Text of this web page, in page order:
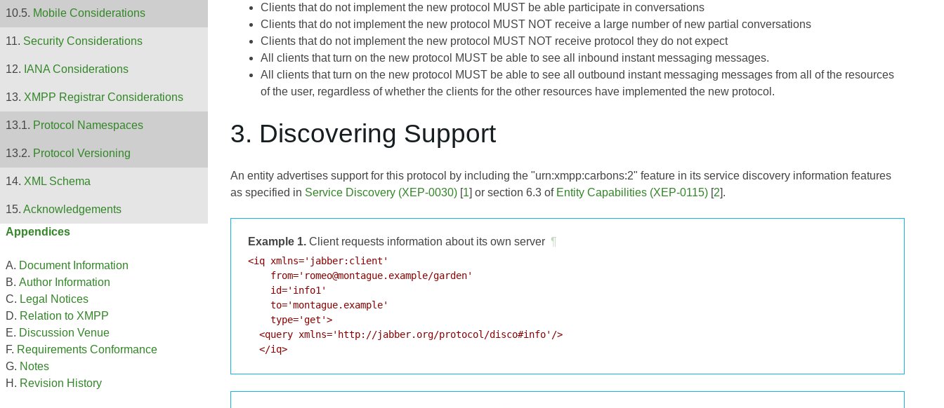
Mobile Considerations
Security Considerations
IANA Considerations
XMPP Registrar Considerations
Protocol Namespaces
Protocol Versioning
XML Schema
Acknowledgements
Appendices
Document Information
Author Information
Legal Notices
Relation to XMPP
Discussion Venue
Requirements Conformance
Notes
Revision History
Clients that do not implement the new protocol MUST be able participate in conversations
Clients that do not implement the new protocol MUST NOT receive a large number of new partial conversations
Clients that do not implement the new protocol MUST NOT receive protocol they do not expect
All clients that turn on the new protocol MUST be able to see all inbound instant messaging messages.
All clients that turn on the new protocol MUST be able to see all outbound instant messaging messages from all of the resources
of the user, regardless of whether the clients for the other resources have implemented the new protocol.
3. Discovering Support
An entity advertises support for this protocol by including the "urn:xmpp:carbons:2" feature in its service discovery information features
as specified in Service Discovery (XEP-0030) [1] or section 6.3 of Entity Capabilities (XEP-0115) [2].
Example 1. Client requests information about its own server ¶
<iq xmlns='jabber:client'
    from='romeo@montague.example/garden'
    id='info1'
    to='montague.example'
    type='get'>
  <query xmlns='http://jabber.org/protocol/disco#info'/>
  </iq>